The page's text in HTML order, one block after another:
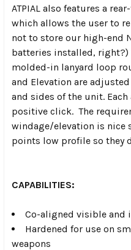
ATPIAL also features a
which allows the user to
not to store our high-end
batteries installed,
molded-in lanyard loop
and Elevation are
and sides of the unit.
positive click. The
windage/elevation is nice
points low profile so they
CAPABILITIES:
Co-aligned visible and
Hardened for use on
weapons